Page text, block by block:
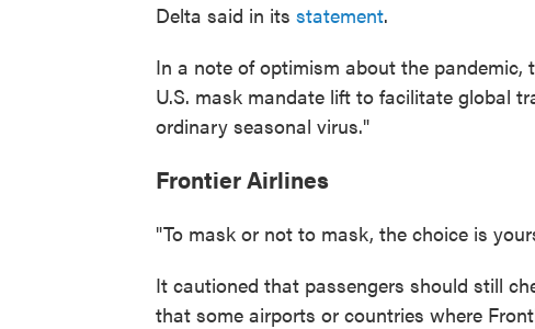
Delta said in its statement.
In a note of optimism about the pandemic,
U.S. mask mandate lift to facilitate global
ordinary seasonal virus."
Frontier Airlines
"To mask or not to mask, the choice is
It cautioned that passengers should still
that some airports or countries where